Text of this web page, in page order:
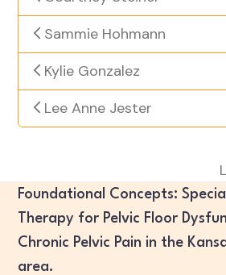
Sammie Hohmann
Kylie Gonzalez
Lee Anne Jester
Foundational Concepts:
Therapy for Pelvic Floor
Chronic Pelvic Pain in the
area.